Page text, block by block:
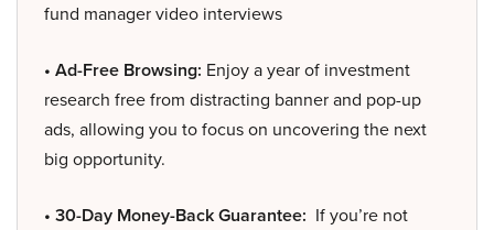
fund manager video interviews
• Ad-Free Browsing: Enjoy a year of investment
research free from distracting banner and pop-up
ads, allowing you to focus on uncovering the next
big opportunity.
• 30-Day Money-Back Guarantee: If you’re not